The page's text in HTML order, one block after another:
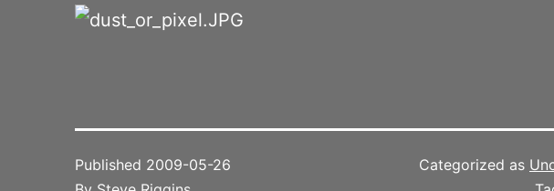
Published 2009-05-26
Categorized as